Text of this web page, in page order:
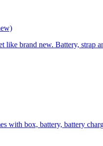
brand new. Battery, strap
box, battery, battery